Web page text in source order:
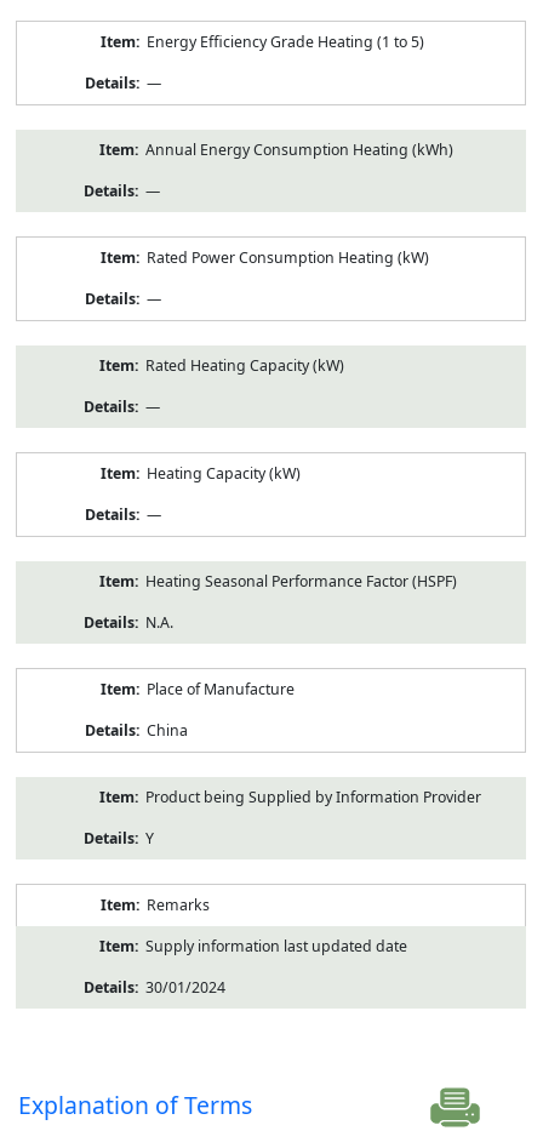
Energy Efficiency Grade Heating (1 to 5)
—
Annual Energy Consumption Heating (kWh)
—
Rated Power Consumption Heating (kW)
—
Rated Heating Capacity (kW)
—
Heating Capacity (kW)
—
Heating Seasonal Performance Factor (HSPF)
N.A.
Place of Manufacture
China
Product being Supplied by Information Provider
Y
Remarks
Supply information last updated date
30/01/2024
Explanation of Terms